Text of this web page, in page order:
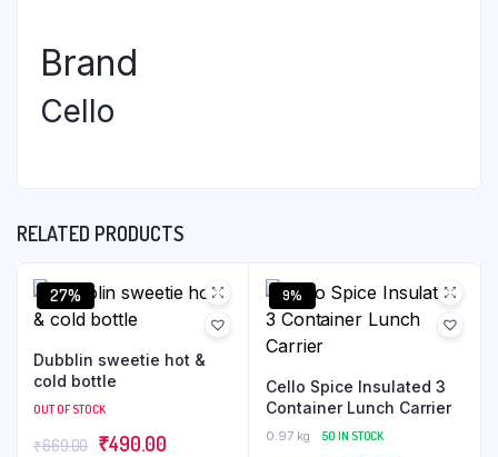
Brand
Cello
RELATED PRODUCTS
27%
Dubblin sweetie hot &
cold bottle
OUT OF STOCK
₹669.00 ₹490.00
9%
Cello Spice Insulated 3
Container Lunch Carrier
0.97 kg 50 IN STOCK